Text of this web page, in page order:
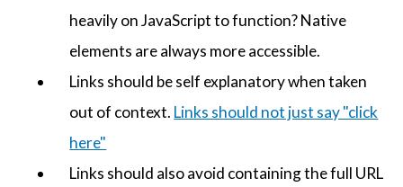
heavily on JavaScript to function? Native
elements are always more accessible.
Links should be self explanatory when taken
out of context. Links should not just say "click
here"
Links should also avoid containing the full URL